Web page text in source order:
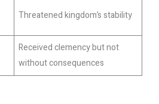
Threatened kingdom’s stability
Received clemency but not
without consequences